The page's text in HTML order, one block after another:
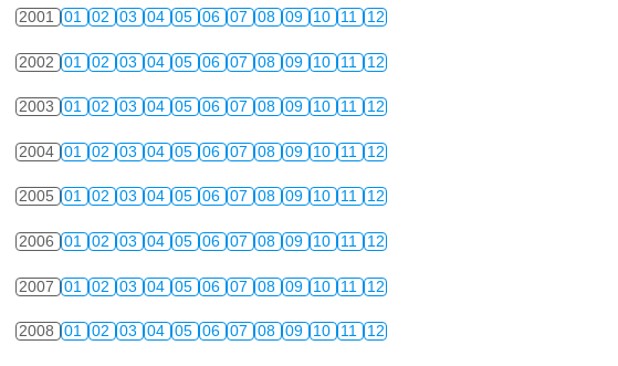
2001 01 02 03 04 05 06 07 08 09 10 11 12
2002 01 02 03 04 05 06 07 08 09 10 11 12
2003 01 02 03 04 05 06 07 08 09 10 11 12
2004 01 02 03 04 05 06 07 08 09 10 11 12
2005 01 02 03 04 05 06 07 08 09 10 11 12
2006 01 02 03 04 05 06 07 08 09 10 11 12
2007 01 02 03 04 05 06 07 08 09 10 11 12
2008 01 02 03 04 05 06 07 08 09 10 11 12